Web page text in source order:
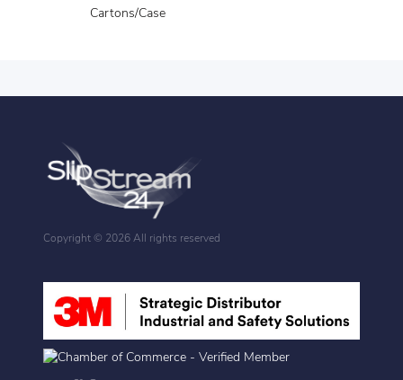
Cartons/Case
Copyright © 2026 All rights reserved